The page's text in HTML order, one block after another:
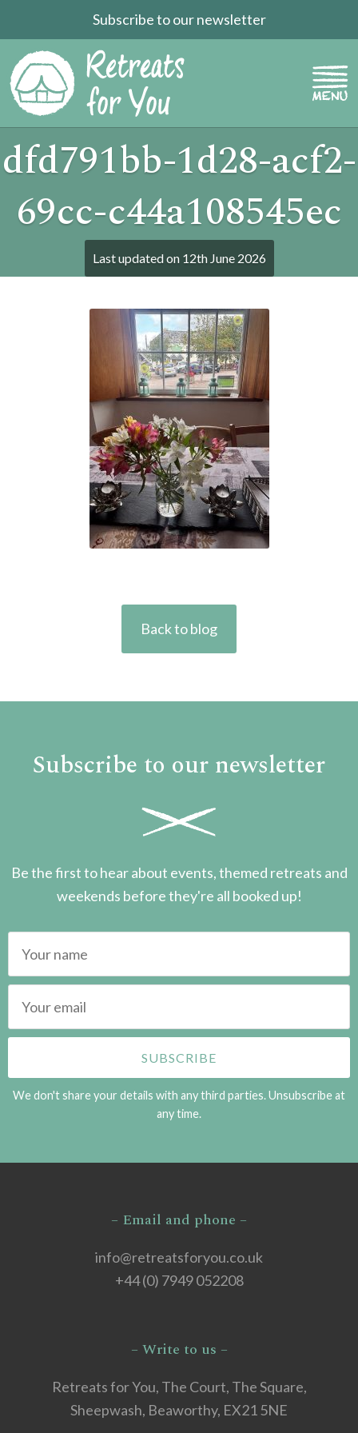
Subscribe to our newsletter
dfd791bb-1d28-acf2-
69cc-c44a108545ec
Last updated on 12th June 2026
Back to blog
Subscribe to our newsletter
Be the first to hear about events, themed retreats and
weekends before they're all booked up!
We don't share your details with any third parties. Unsubscribe at
any time.
– Email and phone –
info@retreatsforyou.co.uk
+44 (0) 7949 052208
– Write to us –
Retreats for You, The Court, The Square,
Sheepwash, Beaworthy, EX21 5NE